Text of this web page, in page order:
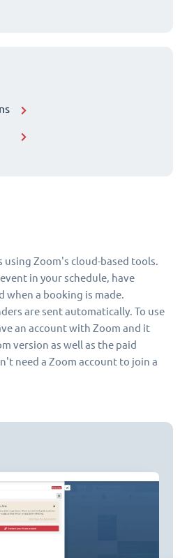
Zoom's cloud-based tools.
in your schedule, have
when a booking is made.
are sent automatically. To use
an account with Zoom and it
version as well as the paid
need a Zoom account to join a